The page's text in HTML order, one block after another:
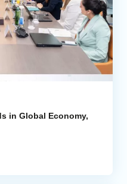
in Global Economy,